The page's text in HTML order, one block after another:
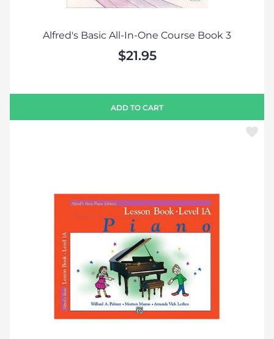
Alfred's Basic All-In-One Course Book 3
$21.95
ADD TO CART